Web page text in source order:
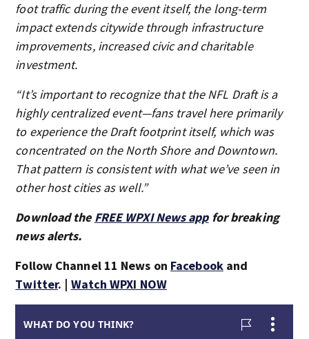
foot traffic during the event itself, the long-term
impact extends citywide through infrastructure
improvements, increased civic and charitable
investment.
“It’s important to recognize that the NFL Draft is a
highly centralized event—fans travel here primarily
to experience the Draft footprint itself, which was
concentrated on the North Shore and Downtown.
That pattern is consistent with what we’ve seen in
other host cities as well.”
Download the FREE WPXI News appfor breaking
news alerts.
Follow Channel 11 News on Facebookand
Twitter. | Watch WPXI NOW